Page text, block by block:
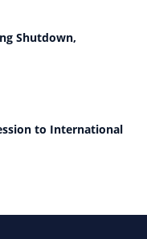
Shutdown,
to International